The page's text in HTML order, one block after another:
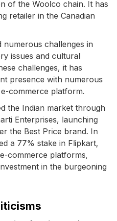
of the Woolco chain. It has
retailer in the Canadian
numerous challenges in
issues and cultural
challenges, it has
presence with numerous
commerce platform.
the Indian market through
Enterprises, launching
the Best Price brand. In
a 77% stake in Flipkart,
commerce platforms,
in the burgeoning